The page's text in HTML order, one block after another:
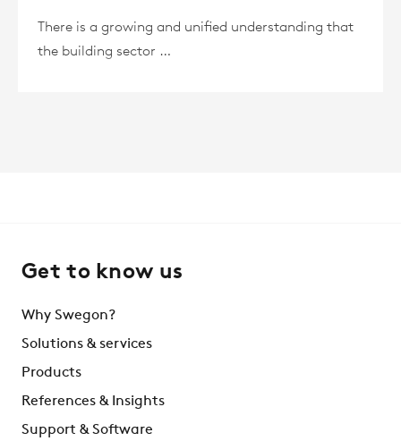
There is a growing and unified understanding that
the building sector …
Get to know us
Why Swegon?
Solutions & services
Products
References & Insights
Support & Software